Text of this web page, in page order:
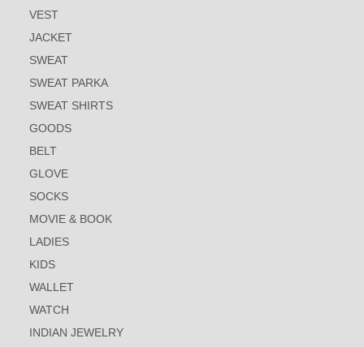
VEST
JACKET
SWEAT
SWEAT PARKA
SWEAT SHIRTS
GOODS
BELT
GLOVE
SOCKS
MOVIE & BOOK
LADIES
KIDS
WALLET
WATCH
INDIAN JEWELRY